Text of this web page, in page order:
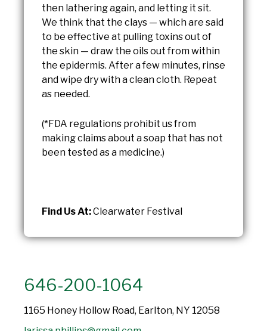
then lathering again, and letting it sit.
We think that the clays — which are said
to be effective at pulling toxins out of
the skin — draw the oils out from within
the epidermis. After a few minutes, rinse
and wipe dry with a clean cloth. Repeat
as needed.
(*FDA regulations prohibit us from
making claims about a soap that has not
been tested as a medicine.)
Find Us At:Clearwater Festival
646-200-1064
1165 Honey Hollow Road, Earlton, NY 12058